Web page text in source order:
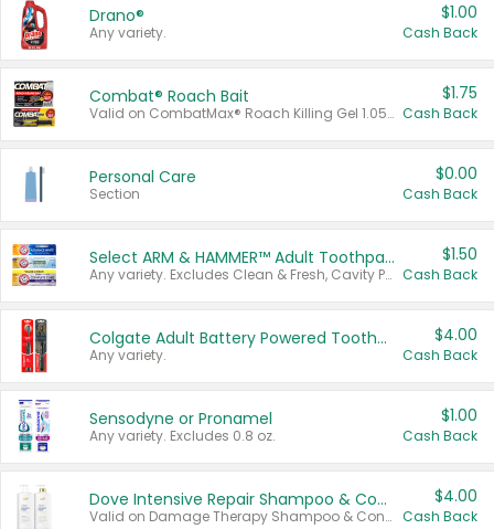
Drano®
Any variety.
$1.00
Cash Back
Combat® Roach Bait
Valid on CombatMax® Roach Killing Gel 1.05 oz or Combat® Small and Large Roach Baits 12 ct.
$1.75
Cash Back
Personal Care
Section
$0.00
Cash Back
Select ARM & HAMMER™ Adult Toothpastes
Any variety. Excludes Clean & Fresh, Cavity Protection, and trial and travel sizes.
$1.50
Cash Back
Colgate Adult Battery Powered Toothbrushes
Any variety.
$4.00
Cash Back
Sensodyne or Pronamel
Any variety. Excludes 0.8 oz.
$1.00
Cash Back
Dove Intensive Repair Shampoo & Conditioner Set
Valid on Damage Therapy Shampoo & Conditioner Set 33.8 oz bottles.
$4.00
Cash Back